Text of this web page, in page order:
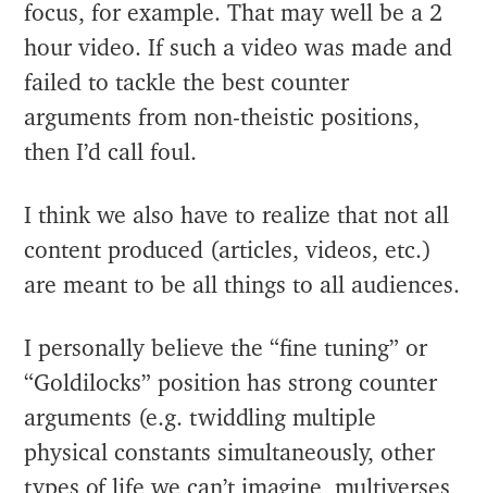
focus, for example. That may well be a 2
hour video. If such a video was made and
failed to tackle the best counter
arguments from non-theistic positions,
then I’d call foul.
I think we also have to realize that not all
content produced (articles, videos, etc.)
are meant to be all things to all audiences.
I personally believe the “fine tuning” or
“Goldilocks” position has strong counter
arguments (e.g. twiddling multiple
physical constants simultaneously, other
types of life we can’t imagine, multiverses,